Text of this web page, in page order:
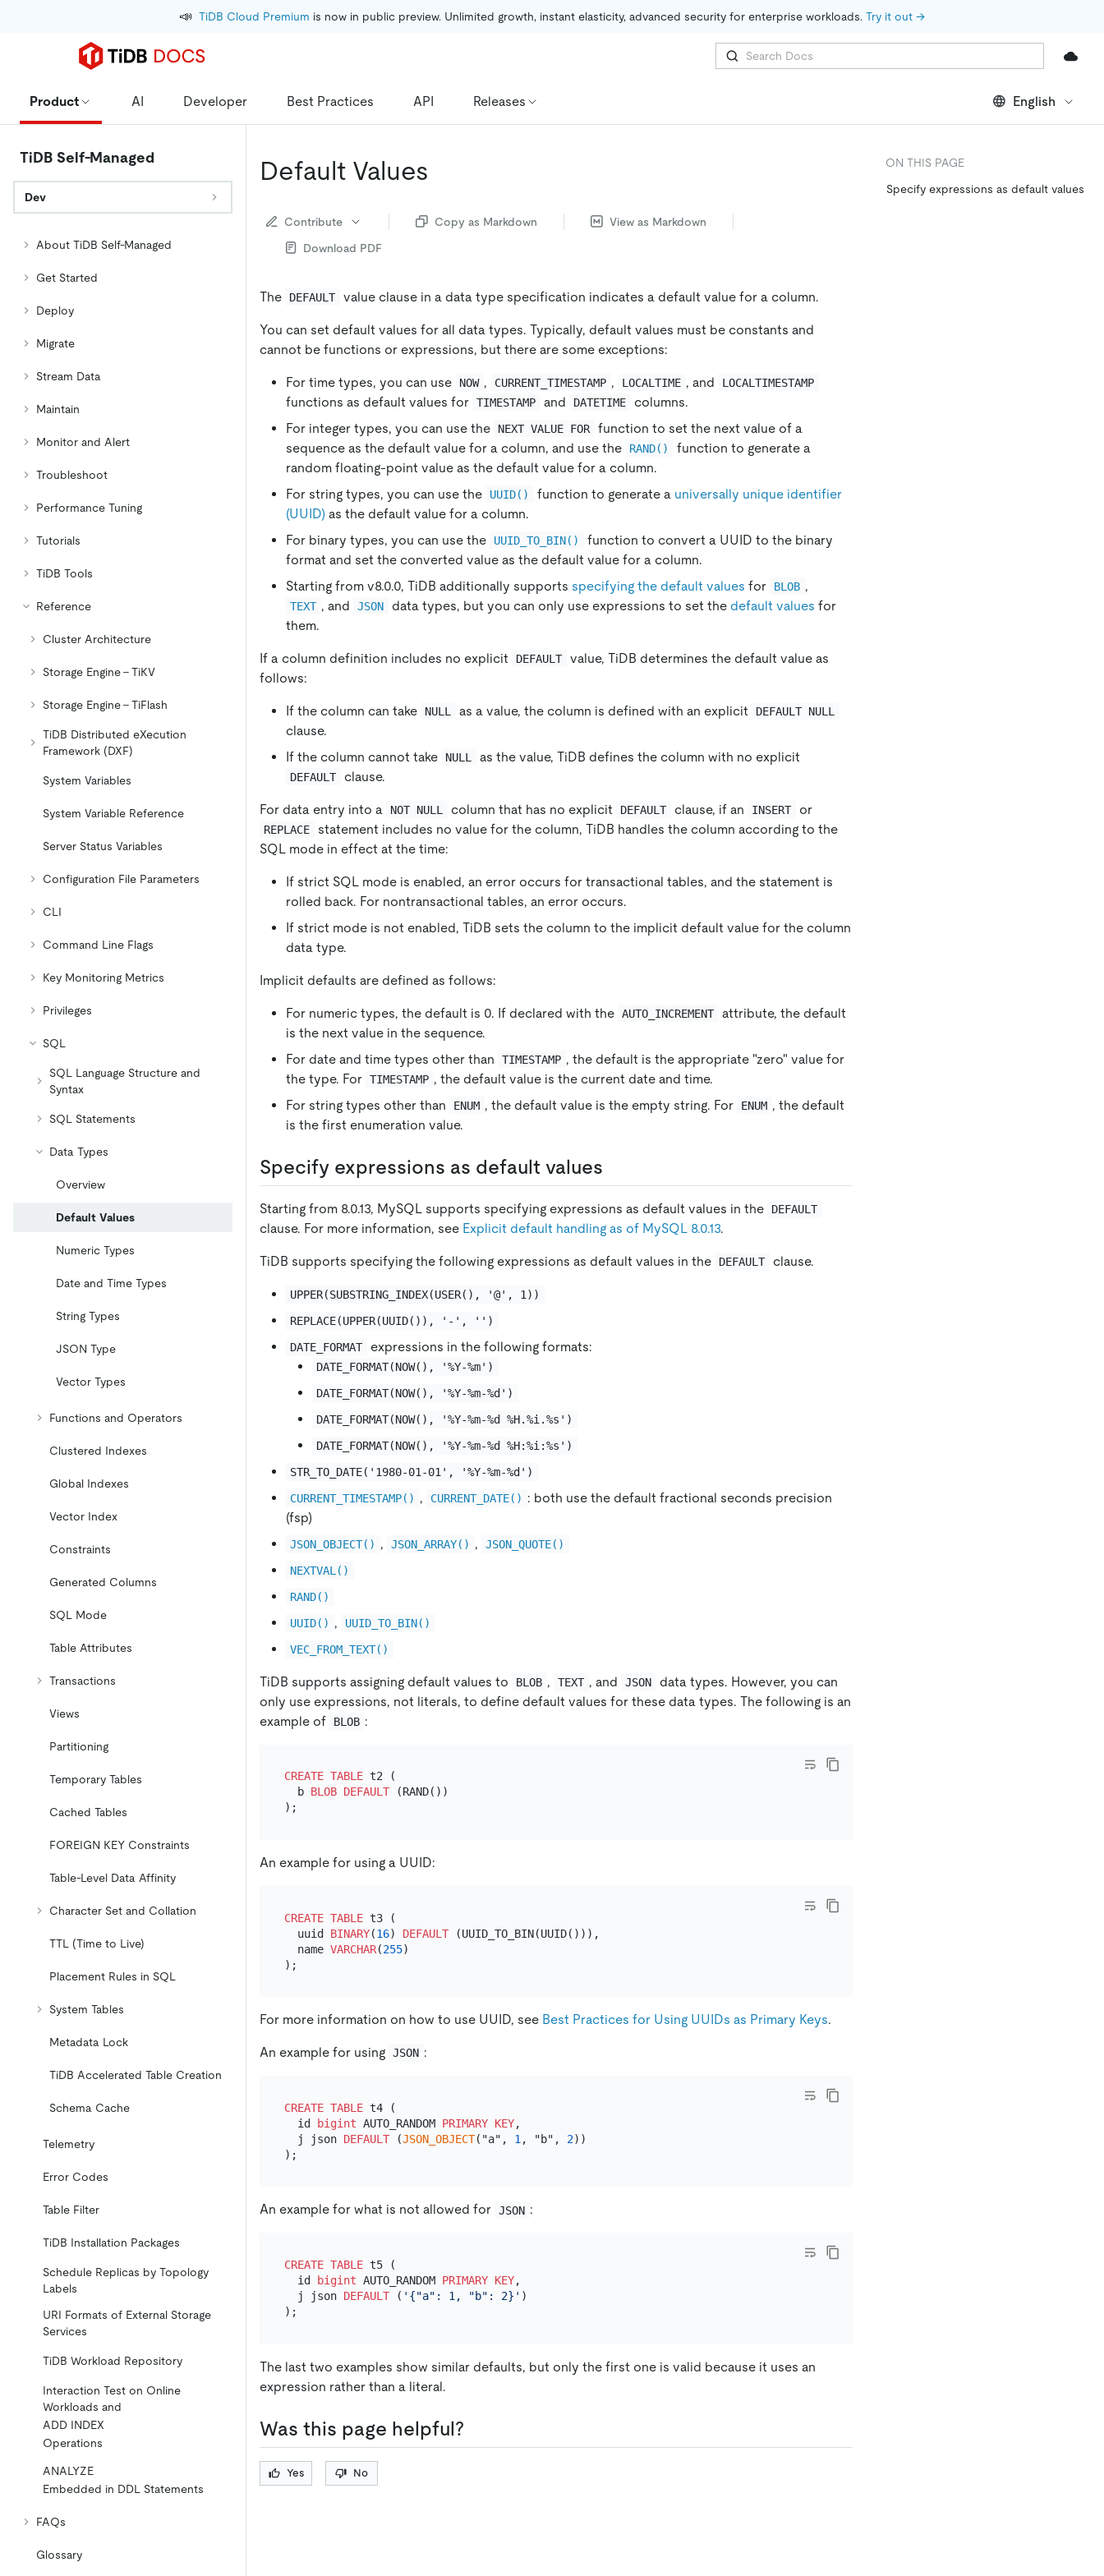
📣 TiDB Cloud Premium is now in public preview. Unlimited growth, instant elasticity, advanced security for enterprise workloads. Try it out →
Product AI Developer Best Practices API Releases English
TiDB Self-Managed
Dev
About TiDB Self-Managed
Get Started
Deploy
Migrate
Stream Data
Maintain
Monitor and Alert
Troubleshoot
Performance Tuning
Tutorials
TiDB Tools
Reference
Cluster Architecture
Storage Engine - TiKV
Storage Engine - TiFlash
TiDB Distributed eXecution
Framework (DXF)
System Variables
System Variable Reference
Server Status Variables
Configuration File Parameters
CLI
Command Line Flags
Key Monitoring Metrics
Privileges
SQL
SQL Language Structure and
Syntax
SQL Statements
Data Types
Overview
Default Values
Numeric Types
Date and Time Types
String Types
JSON Type
Vector Types
Functions and Operators
Clustered Indexes
Global Indexes
Vector Index
Constraints
Generated Columns
SQL Mode
Table Attributes
Transactions
Views
Partitioning
Temporary Tables
Cached Tables
FOREIGN KEY Constraints
Table-Level Data Affinity
Character Set and Collation
TTL (Time to Live)
Placement Rules in SQL
System Tables
Metadata Lock
TiDB Accelerated Table Creation
Schema Cache
Telemetry
Error Codes
Table Filter
TiDB Installation Packages
Schedule Replicas by Topology
Labels
URI Formats of External Storage
Services
TiDB Workload Repository
Interaction Test on Online
Workloads and
ADD INDEX
Operations
ANALYZE
Embedded in DDL Statements
FAQs
Glossary
Default Values
Contribute Copy as Markdown
View as Markdown
Download PDF
The DEFAULT value clause in a data type specification indicates a default value for a column.
You can set default values for all data types. Typically, default values must be constants and
cannot be functions or expressions, but there are some exceptions:
For time types, you can use NOW , CURRENT_TIMESTAMP , LOCALTIME , and LOCALTIMESTAMP
functions as default values for TIMESTAMP and DATETIME
columns.
For integer types, you can use the
NEXT VALUE FOR
function to set the next value of a
sequence as the default value for a column, and use the
RAND()
function to generate a
random floating-point value as the default value for a column.
For string types, you can use the
UUID() function to generate a universally unique identifier
(UUID) as the default value for a column.
For binary types, you can use the
UUID_TO_BIN()
function to convert a UUID to the binary
format and set the converted value as the default value for a column.
Starting from v8.0.0, TiDB additionally supports specifying the default values for BLOB ,
TEXT , and JSON data types, but you can only use expressions to set the default values for
them.
If a column definition includes no explicit DEFAULT value, TiDB determines the default value as
follows:
If the column can take NULL as a value, the column is defined with an explicit DEFAULT NULL
clause.
If the column cannot take
NULL as the value, TiDB defines the column with no explicit
DEFAULT clause.
For data entry into a NOT NULL column that has no explicit DEFAULT clause, if an INSERT or
REPLACE
statement includes no value for the column, TiDB handles the column according to the
SQL mode in effect at the time:
If strict SQL mode is enabled, an error occurs for transactional tables, and the statement is
rolled back. For nontransactional tables, an error occurs.
If strict mode is not enabled, TiDB sets the column to the implicit default value for the column
data type.
Implicit defaults are defined as follows:
For numeric types, the default is 0. If declared with the AUTO_INCREMENT attribute, the default
is the next value in the sequence.
For date and time types other than
TIMESTAMP , the default is the appropriate "zero" value for
the type. For TIMESTAMP , the default value is the current date and time.
For string types other than
ENUM , the default value is the empty string. For ENUM , the default
is the first enumeration value.
Specify expressions as default values
Starting from 8.0.13, MySQL supports specifying expressions as default values in the DEFAULT
clause. For more information, see Explicit default handling as of MySQL 8.0.13.
TiDB supports specifying the following expressions as default values in the DEFAULT clause.
UPPER(SUBSTRING_INDEX(USER(), '@', 1))
REPLACE(UPPER(UUID()), '-', '')
DATE_FORMAT
expressions in the following formats:
DATE_FORMAT(NOW(), '%Y-%m')
DATE_FORMAT(NOW(), '%Y-%m-%d')
DATE_FORMAT(NOW(), '%Y-%m-%d %H.%i.%s')
DATE_FORMAT(NOW(), '%Y-%m-%d %H:%i:%s')
STR_TO_DATE('1980-01-01', '%Y-%m-%d')
CURRENT_TIMESTAMP() , CURRENT_DATE() : both use the default fractional seconds precision
(fsp)
JSON_OBJECT() , JSON_ARRAY() ,
JSON_QUOTE()
NEXTVAL()
RAND()
UUID() ,
UUID_TO_BIN()
VEC_FROM_TEXT()
TiDB supports assigning default values to BLOB , TEXT , and JSON
data types. However, you can
only use expressions, not literals, to define default values for these data types. The following is an
example of
BLOB :
CREATE TABLE t2 (
  b
BLOB DEFAULT (RAND())
An example for using a UUID:
CREATE TABLE t3 (
  uuid
BINARY(16) DEFAULT (UUID_TO_BIN(UUID())),
  name
VARCHAR(255)
For more information on how to use UUID, see Best Practices for Using UUIDs as Primary Keys.
An example for using JSON :
CREATE TABLE t4 (
  id
bigint AUTO_RANDOM PRIMARY KEY,
  j json
DEFAULT (JSON_OBJECT("a", 1 , "b", 2))
An example for what is not allowed for JSON :
CREATE TABLE t5 (
  id
bigint AUTO_RANDOM PRIMARY KEY,
  j json
DEFAULT ( '{"a": 1, "b": 2}' )
The last two examples show similar defaults, but only the first one is valid because it uses an
expression rather than a literal.
Was this page helpful?
Yes No
ON THIS PAGE
Specify expressions as default values